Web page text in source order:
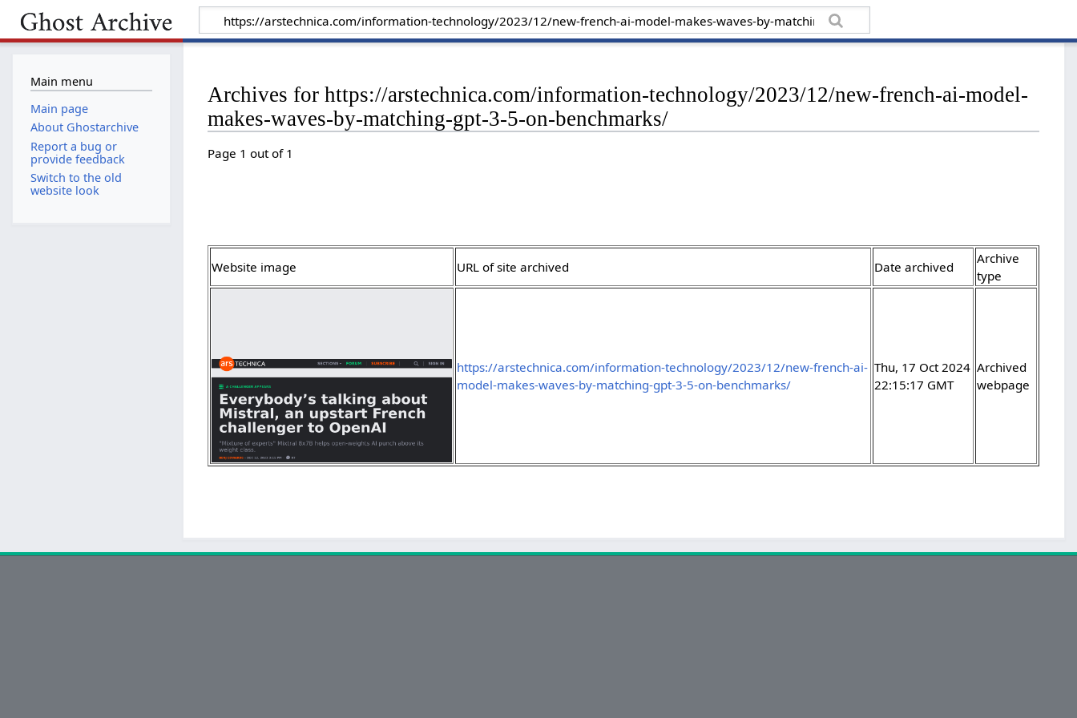
Archives for https://arstechnica.com/information-technology/2023/12/new-french-ai-model-
makes-waves-by-matching-gpt-3-5-on-benchmarks/
Page 1 out of 1
Website image URL of site archived Date archived
Archive
type
https://arstechnica.com/information-technology/2023/12/new-french-ai-
model-makes-waves-by-matching-gpt-3-5-on-benchmarks/
Thu, 17 Oct 2024
22:15:17 GMT
Archived
webpage
Main menu
Main page
About Ghostarchive
Report a bug or
provide feedback
Switch to the old
website look